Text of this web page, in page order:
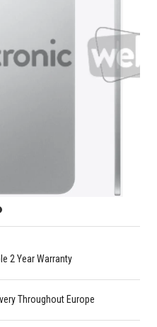
2 Year Warranty
Throughout Europe